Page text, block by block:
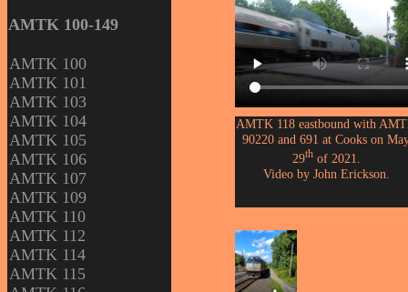
AMTK 100-149
AMTK 100
AMTK 101
AMTK 103
AMTK 104
AMTK 105
AMTK 106
AMTK 107
AMTK 109
AMTK 110
AMTK 112
AMTK 114
AMTK 115
AMTK 118 eastbound with
90220 and 691 at Cooks on
29thof 2021.
Video by John Erickson.